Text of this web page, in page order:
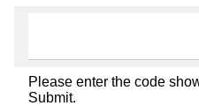
Please enter the code
Submit.